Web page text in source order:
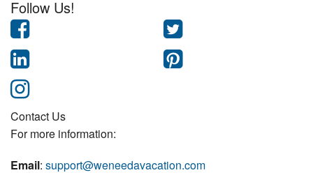
Follow Us!
Contact Us
For more information:
Email: support@weneedavacation.com